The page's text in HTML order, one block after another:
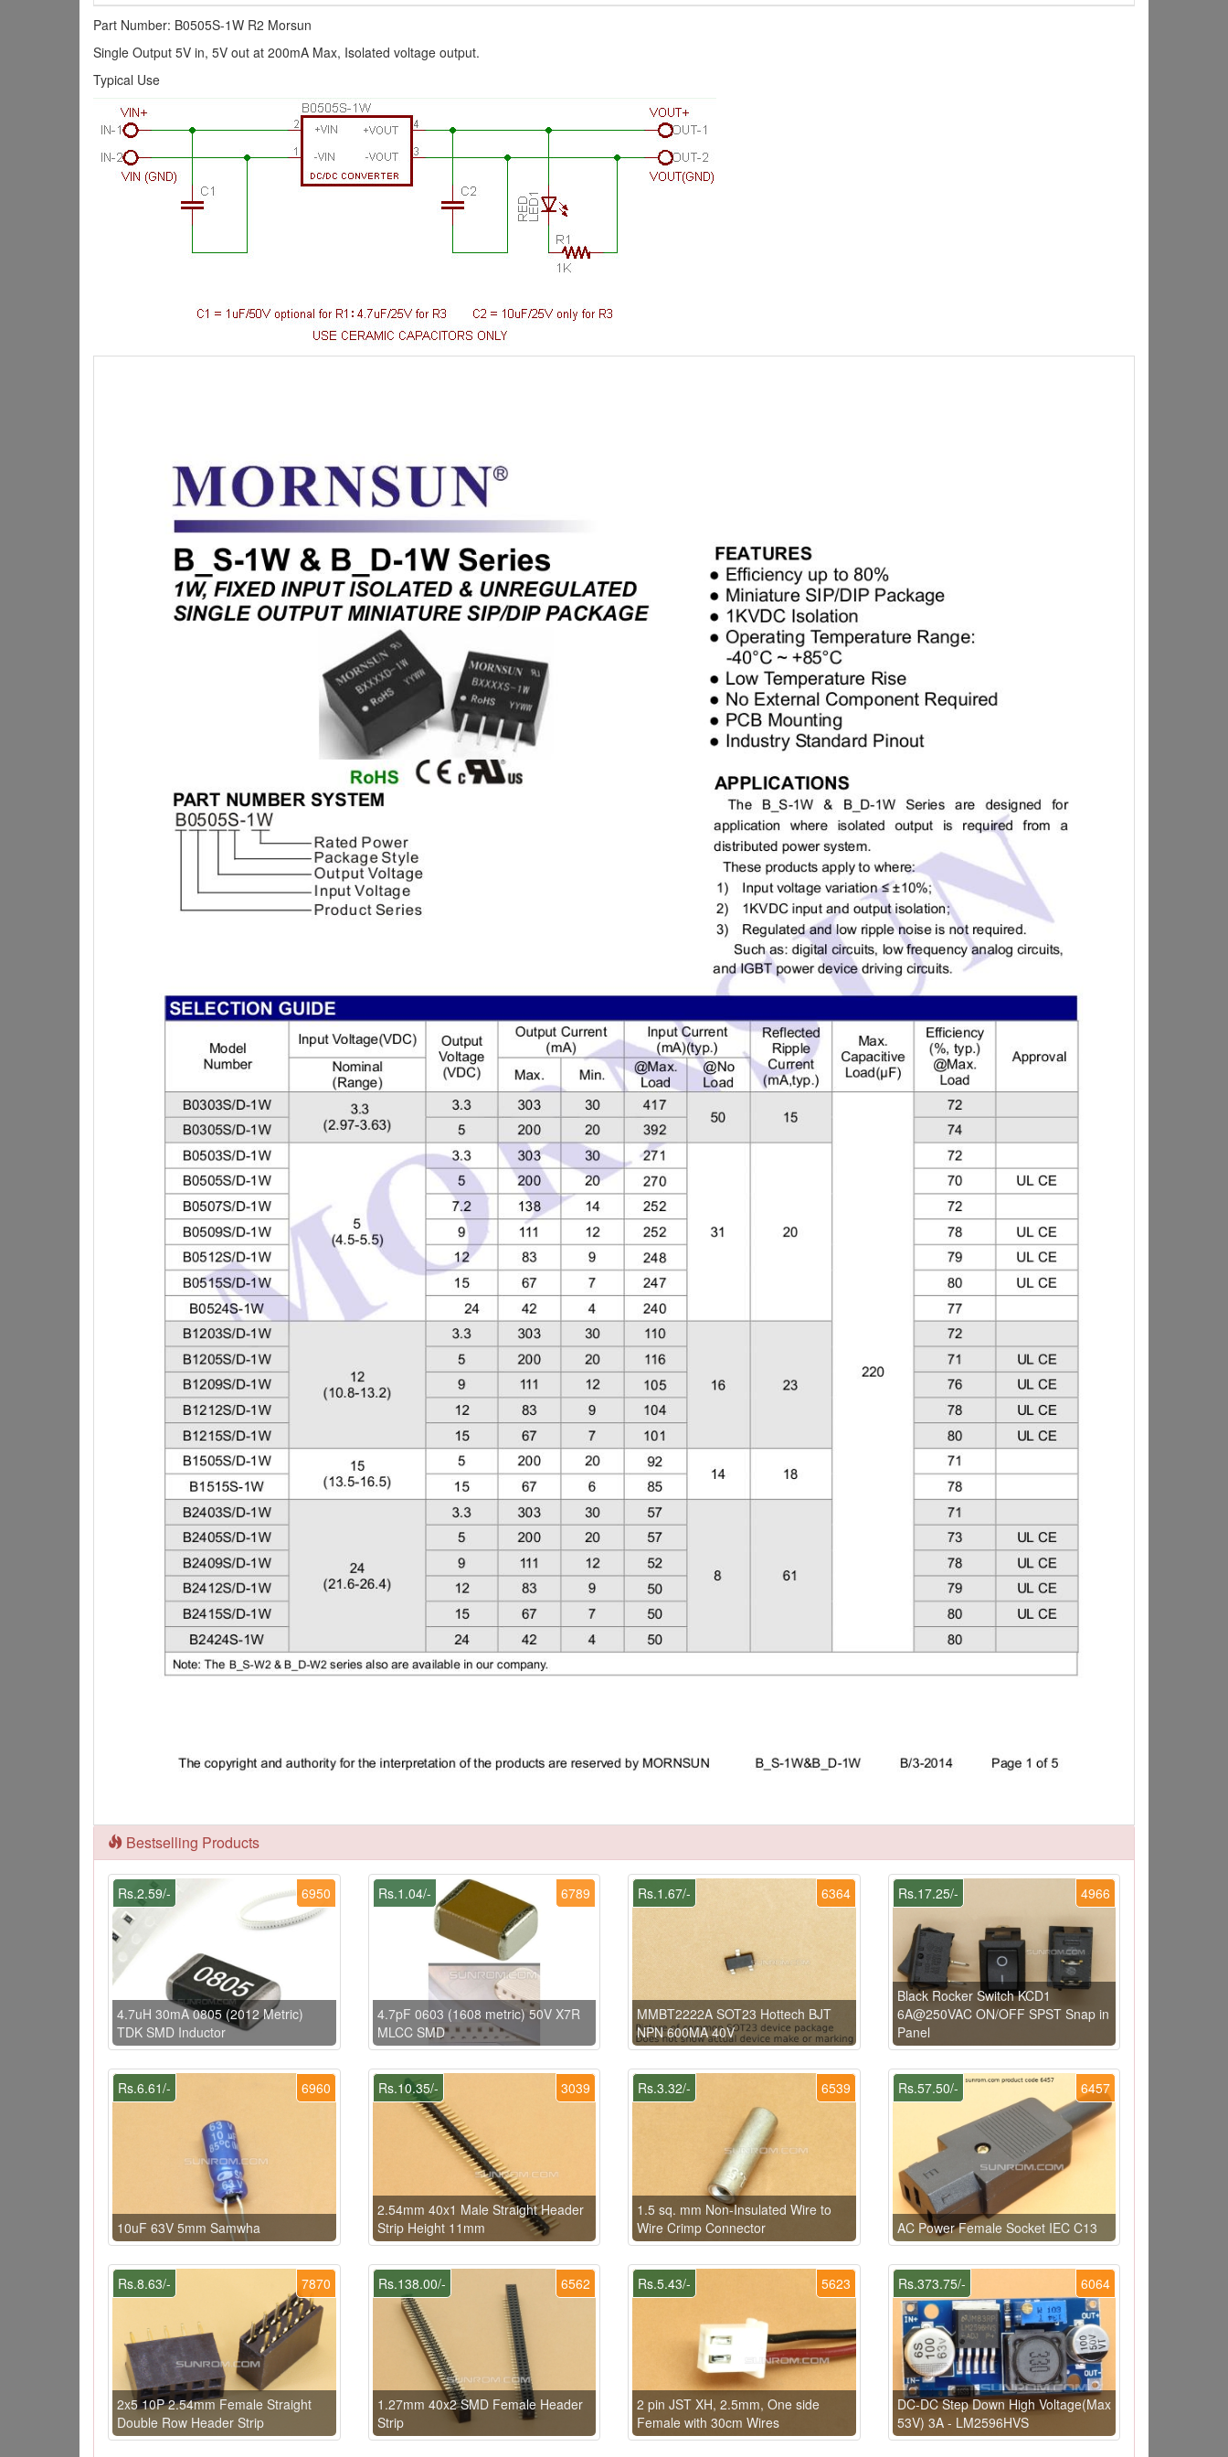
Part Number: B0505S-1W R2 Morsun
Single Output 5V in, 5V out at 200mA Max, Isolated voltage output.
Typical Use
Bestselling Products
6950
Rs.2.59/-
4.7uH 30mA 0805 (2012 Metric)
TDK SMD Inductor
6789
Rs.1.04/-
4.7pF 0603 (1608 metric) 50V X7R
MLCC SMD
6364
Rs.1.67/-
MMBT2222A SOT23 Hottech BJT
NPN 600MA 40V
4966
Rs.17.25/-
Black Rocker Switch KCD1
6A@250VAC ON/OFF SPST Snap in
Panel
6960
Rs.6.61/-
10uF 63V 5mm Samwha
3039
Rs.10.35/-
2.54mm 40x1 Male Straight Header
Strip Height 11mm
6539
Rs.3.32/-
1.5 sq. mm Non-Insulated Wire to
Wire Crimp Connector
6457
Rs.57.50/-
AC Power Female Socket IEC C13
7870
Rs.8.63/-
2x5 10P 2.54mm Female Straight
Double Row Header Strip
6562
Rs.138.00/-
1.27mm 40x2 SMD Female Header
Strip
5623
Rs.5.43/-
2 pin JST XH, 2.5mm, One side
Female with 30cm Wires
6064
Rs.373.75/-
DC-DC Step Down High Voltage(Max
53V) 3A - LM2596HVS